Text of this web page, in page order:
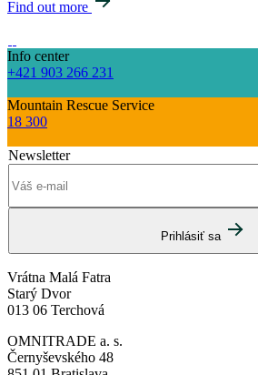
Find out more
Info center
+421 903 266 231
Mountain Rescue Service
18 300
Newsletter
Prihlásiť sa
Vrátna Malá Fatra
Starý Dvor
013 06 Terchová
OMNITRADE a. s.
Černyševského 48